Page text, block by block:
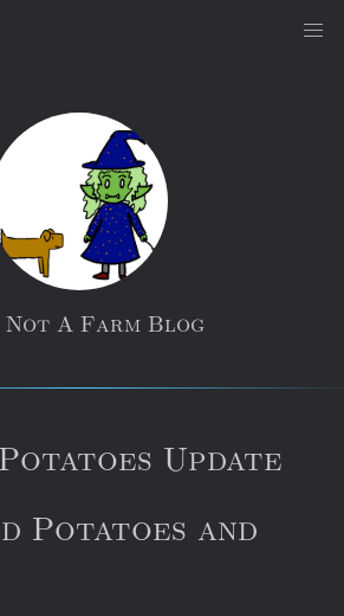
Not A Farm Blog
Update
Potatoes and